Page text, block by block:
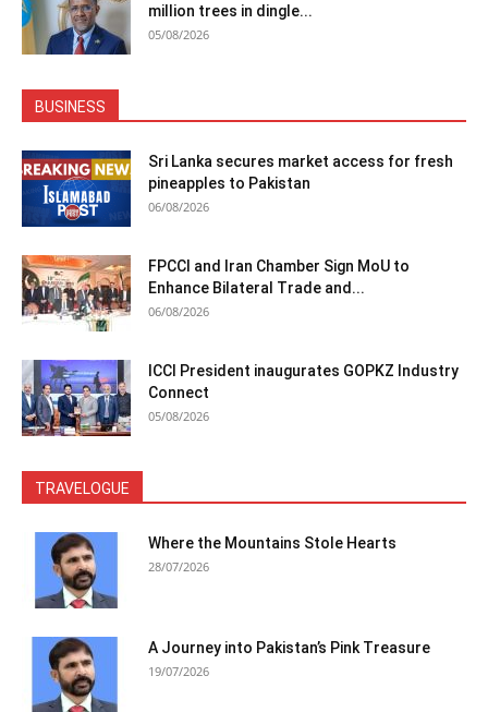
million trees in dingle...
05/08/2026
BUSINESS
Sri Lanka secures market access for fresh
pineapples to Pakistan
06/08/2026
FPCCI and Iran Chamber Sign MoU to
Enhance Bilateral Trade and...
06/08/2026
ICCI President inaugurates GOPKZ Industry
Connect
05/08/2026
TRAVELOGUE
Where the Mountains Stole Hearts
28/07/2026
A Journey into Pakistan’s Pink Treasure
19/07/2026